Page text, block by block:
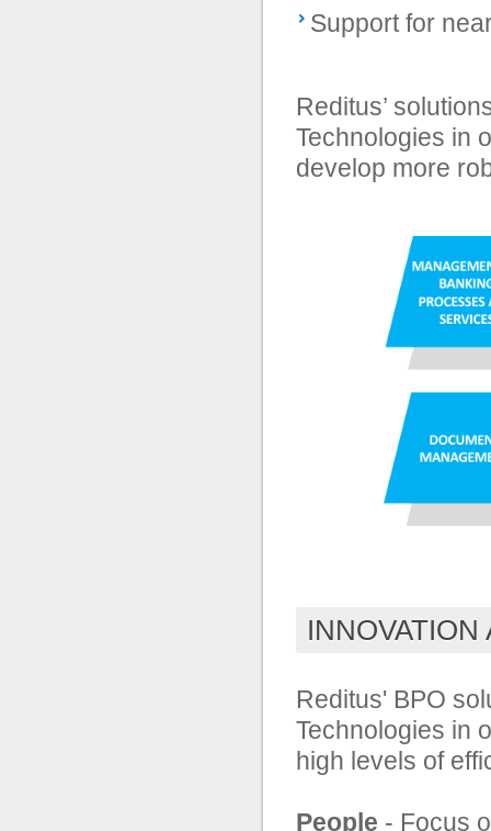
Support for
Reditus’
Technologies in
develop more
Reditus' BPO
Technologies in
high levels of
People - Focus